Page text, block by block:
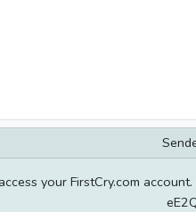
your FirstCry.com